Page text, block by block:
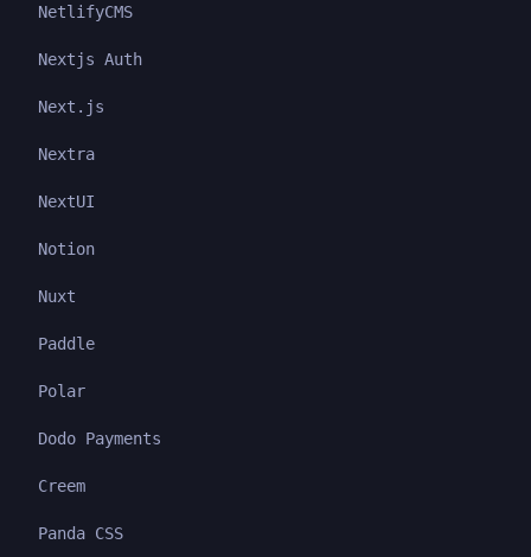
NetlifyCMS
Nextjs Auth
Next.js
Nextra
NextUI
Notion
Nuxt
Paddle
Polar
Dodo Payments
Creem
Panda CSS